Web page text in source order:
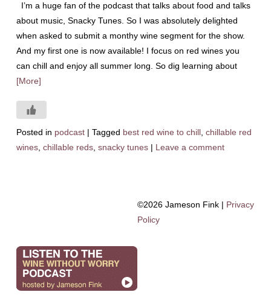
I’m a huge fan of the podcast that talks about food and talks
about music, Snacky Tunes. So I was absolutely delighted
when asked to submit a monthy wine segment for the show.
And my first one is now available! I focus on red wines you
can chill and enjoy all summer long. So dig learning about
[More]
Posted in podcast | Tagged best red wine to chill, chillable red
wines, chillable reds, snacky tunes | Leave a comment
©2026 Jameson Fink | Privacy
Policy